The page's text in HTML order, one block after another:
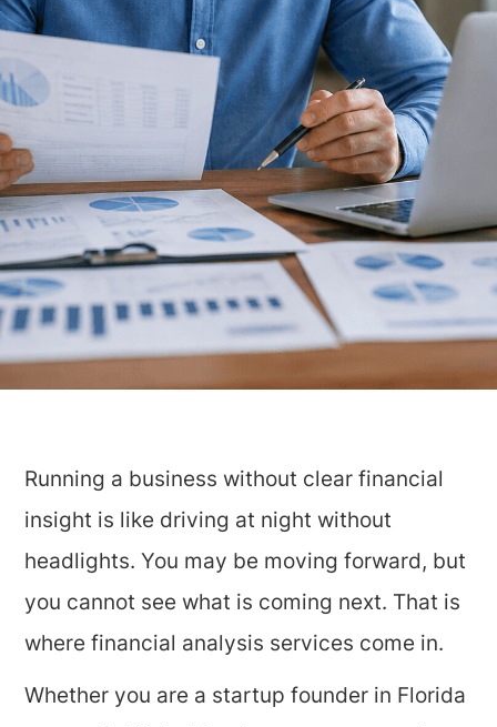
Running a business without clear financial
insight is like driving at night without
headlights. You may be moving forward, but
you cannot see what is coming next. That is
where financial analysis services come in.
Whether you are a startup founder in Florida